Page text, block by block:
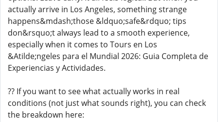
actually arrive in Los Angeles, something strange
happens&mdash;those &ldquo;safe&rdquo; tips
don&rsquo;t always lead to a smooth experience,
especially when it comes to Tours en Los
&Atilde;ngeles para el Mundial 2026: Guia Completa de
Experiencias y Actividades.
?? If you want to see what actually works in real
conditions (not just what sounds right), you can check
the breakdown here: